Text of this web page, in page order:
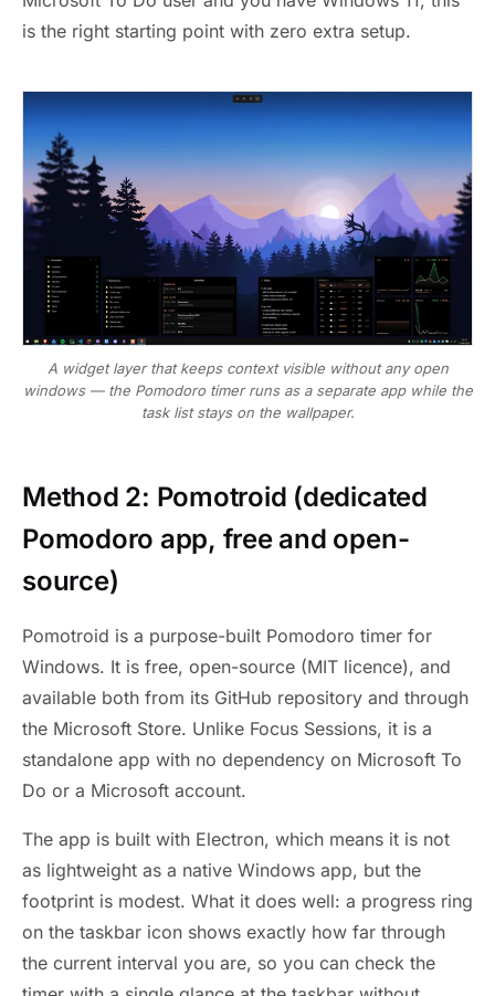
is the right starting point with zero extra setup.
A widget layer that keeps context visible without any open
windows — the Pomodoro timer runs as a separate app while the
task list stays on the wallpaper.
Method 2: Pomotroid (dedicated
Pomodoro app, free and open-
source)
Pomotroid is a purpose-built Pomodoro timer for
Windows. It is free, open-source (MIT licence), and
available both from its GitHub repository and through
the Microsoft Store. Unlike Focus Sessions, it is a
standalone app with no dependency on Microsoft To
Do or a Microsoft account.
The app is built with Electron, which means it is not
as lightweight as a native Windows app, but the
footprint is modest. What it does well: a progress ring
on the taskbar icon shows exactly how far through
the current interval you are, so you can check the